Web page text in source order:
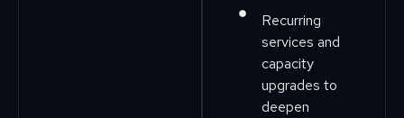
Recurring
services and
capacity
upgrades to
deepen